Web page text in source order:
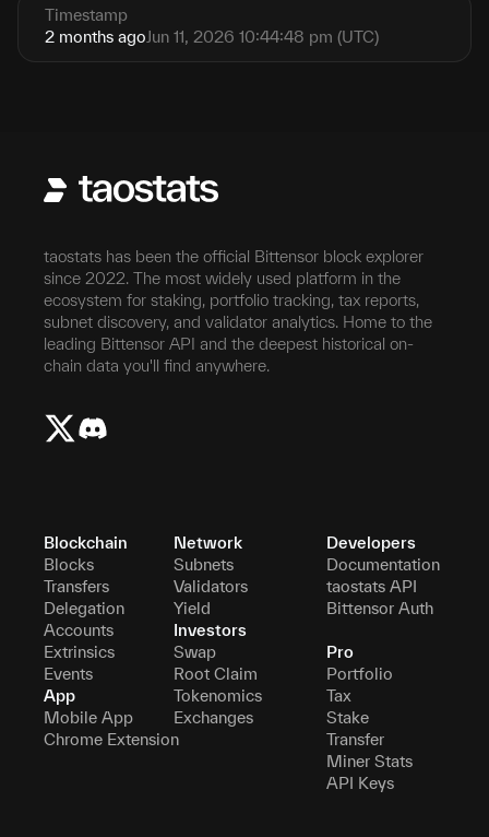
Timestamp
2 months agoJun 11, 2026 10:44:48 pm (UTC)
taostats has been the official Bittensor block explorer
since 2022. The most widely used platform in the
ecosystem for staking, portfolio tracking, tax reports,
subnet discovery, and validator analytics. Home to the
leading Bittensor API and the deepest historical on-
chain data you'll find anywhere.
Blockchain
Blocks
Transfers
Delegation
Accounts
Extrinsics
Events
App
Mobile App
Chrome Extension
Network
Subnets
Validators
Yield
Investors
Swap
Root Claim
Tokenomics
Exchanges
Developers
Documentation
taostats API
Bittensor Auth
Pro
Portfolio
Tax
Stake
Transfer
Miner Stats
API Keys